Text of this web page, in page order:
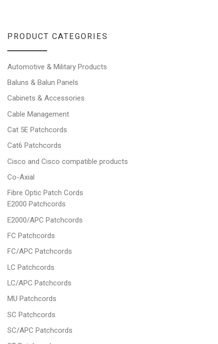
PRODUCT CATEGORIES
Automotive & Military Products
Baluns & Balun Panels
Cabinets & Accessories
Cable Management
Cat 5E Patchcords
Cat6 Patchcords
Cisco and Cisco compatible products
Co-Axial
Fibre Optic Patch Cords
E2000 Patchcords
E2000/APC Patchcords
FC Patchcords
FC/APC Patchcords
LC Patchcords
LC/APC Patchcords
MU Patchcords
SC Patchcords
SC/APC Patchcords